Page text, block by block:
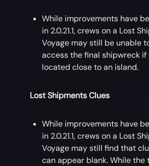
While improvements have
in 2.0.21.1, crews on a Lost
Voyage may still be unable
access the final shipwreck if
located close to an island.
Lost Shipments Clues
While improvements have
in 2.0.21.1, crews on a Lost
Voyage may still find that
can appear blank. While the